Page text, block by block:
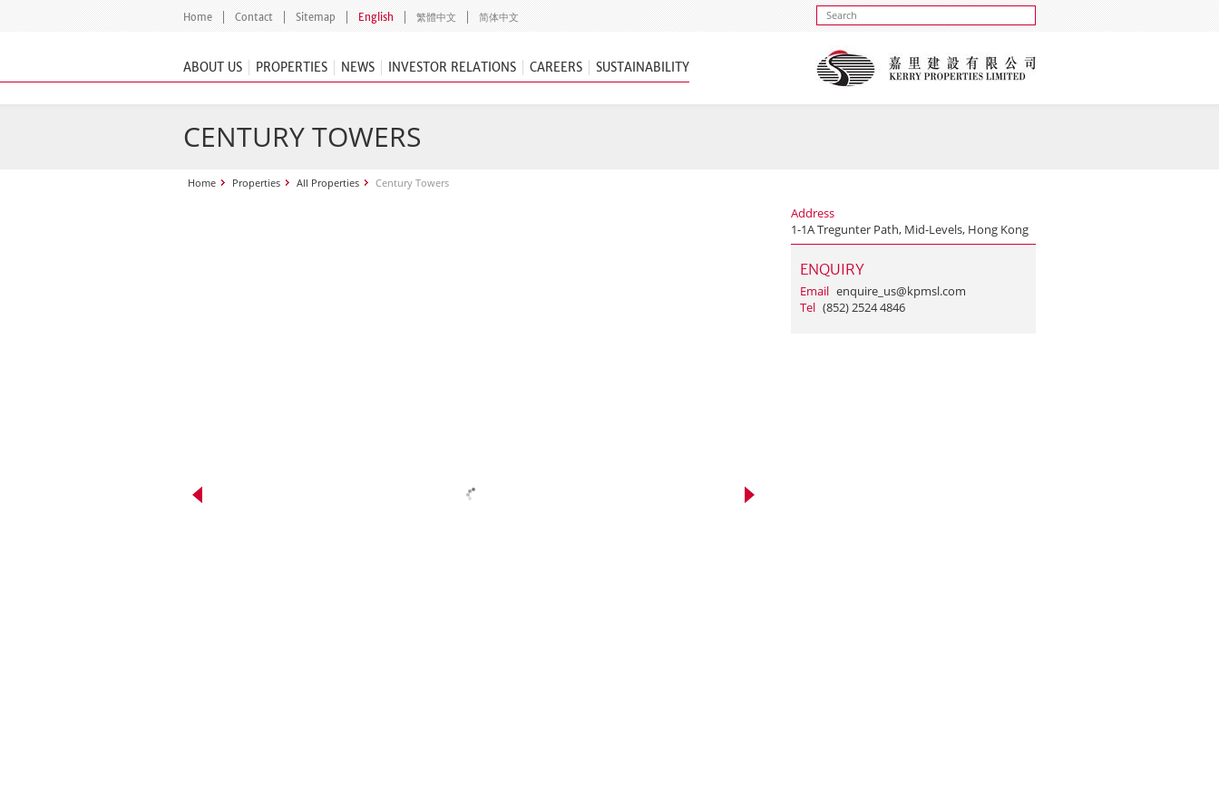
Home Contact Sitemap English 繁體中文 简体中文
ABOUT US PROPERTIES NEWS INVESTOR RELATIONS CAREERS SUSTAINABILITY
CENTURY TOWERS
Home Properties All Properties Century Towers
Address
1-1A Tregunter Path, Mid-Levels, Hong Kong
ENQUIRY
Email enquire_us@kpmsl.com
Tel (852) 2524 4846